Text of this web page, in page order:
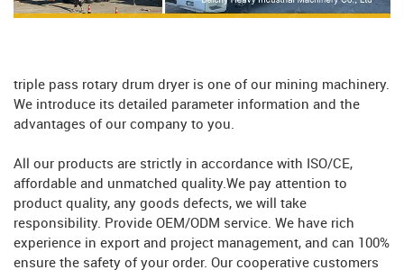
triple pass rotary drum dryer is one of our mining machinery.
We introduce its detailed parameter information and the
advantages of our company to you.
All our products are strictly in accordance with ISO/CE,
affordable and unmatched quality.We pay attention to
product quality, any goods defects, we will take
responsibility. Provide OEM/ODM service. We have rich
experience in export and project management, and can 100%
ensure the safety of your order. Our cooperative customers